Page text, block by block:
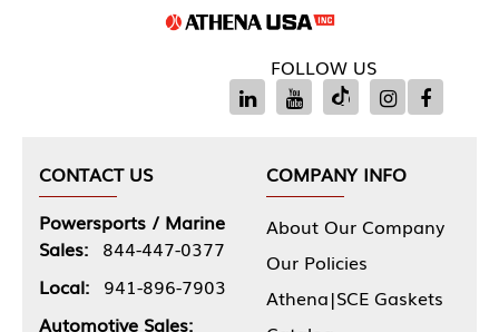
FOLLOW US
CONTACT US
Powersports / Marine
Sales: 844-447-0377
Local: 941-896-7903
Automotive Sales:
COMPANY INFO
About Our Company
Our Policies
Athena|SCE Gaskets